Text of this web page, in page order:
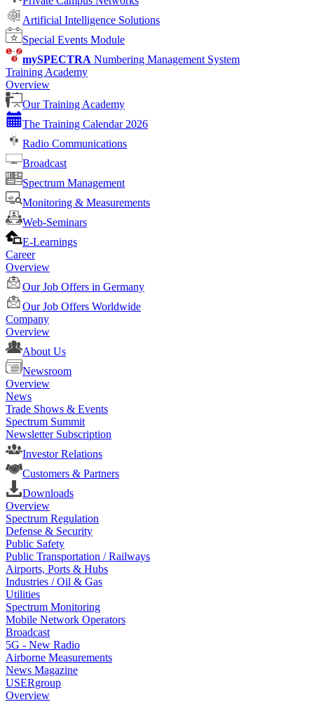
Artificial Intelligence Solutions
Special Events Module
mySPECTRA Numbering Management System
Training Academy
Overview
Our Training Academy
The Training Calendar 2026
Radio Communications
Broadcast
Spectrum Management
Monitoring & Measurements
Web-Seminars
E-Learnings
Career
Overview
Our Job Offers in Germany
Our Job Offers Worldwide
Company
Overview
About Us
Newsroom
Overview
News
Trade Shows & Events
Spectrum Summit
Newsletter Subscription
Investor Relations
Customers & Partners
Downloads
Overview
Spectrum Regulation
Defense & Security
Public Safety
Public Transportation / Railways
Airports, Ports & Hubs
Industries / Oil & Gas
Utilities
Spectrum Monitoring
Mobile Network Operators
Broadcast
5G - New Radio
Airborne Measurements
News Magazine
USERgroup
Overview